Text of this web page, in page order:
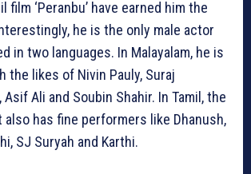
film ‘Peranbu’ have earned him the
he is the only male actor
in two languages. In Malayalam, he is
the likes of Nivin Pauly, Suraj
Asif Ali and Soubin Shahir. In Tamil, the
has fine performers like Dhanush,
SJ Suryah and Karthi.